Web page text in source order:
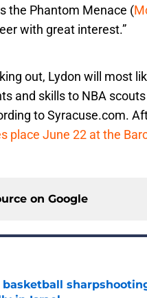
the Phantom Menace (
with great interest.”
out, Lydon will most
and skills to NBA
to Syracuse.com.
place June 22 at the
on Google
basketball